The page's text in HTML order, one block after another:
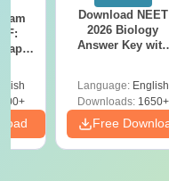
Download NEET
2026 Biology
Answer Key with
Preparation
Language: English
Downloads:1650+
Free